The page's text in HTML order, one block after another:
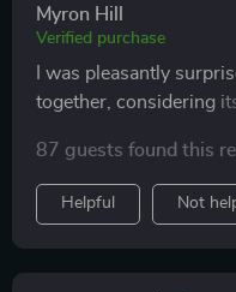
Myron Hill
Verified purchase
I was pleasantly
together, considering
87 guests found this
Helpful Not